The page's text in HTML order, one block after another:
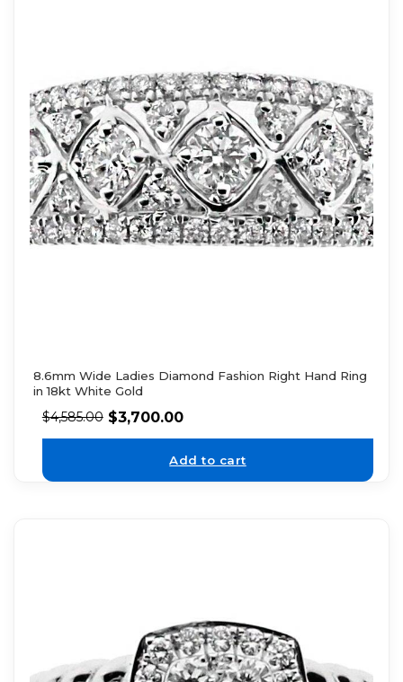
8.6mm Wide Ladies Diamond Fashion Right Hand Ring
in 18kt White Gold
$4,585.00 $3,700.00
Add to cart